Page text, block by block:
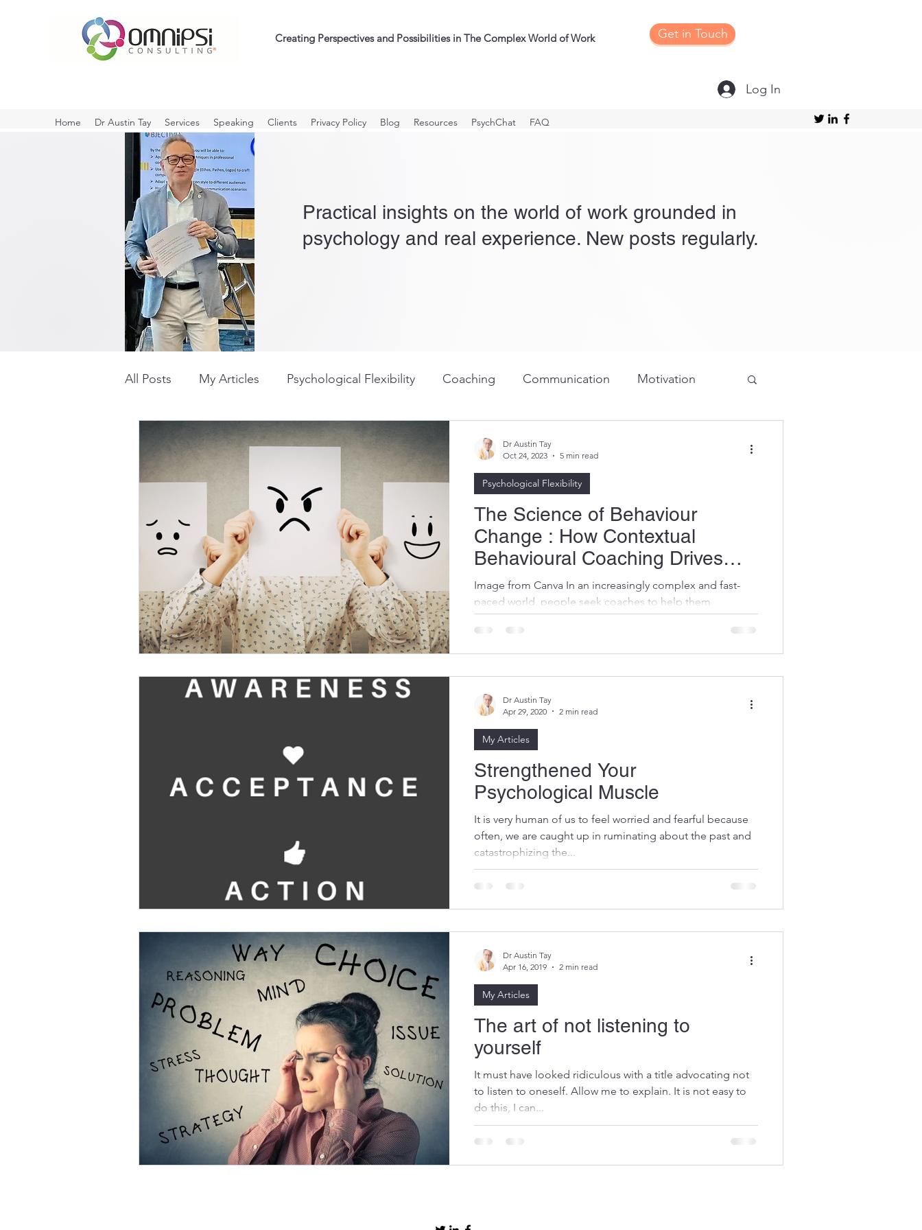
Creating Perspectives and Possibilities in The Complex World of Work Get in Touch
Home Dr Austin Tay Services Speaking Clients Privacy Policy Blog Resources PsychChat FAQ
Log In
Practical insights on the world of work grounded in
psychology and real experience. New posts regularly.
All Posts My Articles Psychological Flexibility Coaching Communication Motivation
Influencing Workplace Bullying Outplacement
Positive Thinking Assessment/Psychometrics Organizational Culture/Structure
Career Change Well-Being/Work-Life Balance Workplace Goal Setting
The Science of Behaviour
Change : How Contextual
Behavioural Coaching Drives
Results
Image from Canva In an increasingly complex and fast-
paced world, people seek coaches to help them
overcome obstacles, unlock potential,...
Psychological Flexibility
Dr Austin Tay
Oct 24, 2023
5 min read
Strengthened Your
Psychological Muscle
It is very human of us to feel worried and fearful because
often, we are caught up in ruminating about the past and
catastrophizing the...
My Articles
Dr Austin Tay
Apr 29, 2020
2 min read
The art of not listening to
yourself
It must have looked ridiculous with a title advocating not
to listen to oneself. Allow me to explain. It is not easy to
do this, I can...
My Articles
Dr Austin Tay
Apr 16, 2019
2 min read